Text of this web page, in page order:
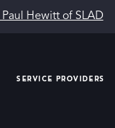
Paul Hewitt of SLAD
SERVICE PROVIDERS